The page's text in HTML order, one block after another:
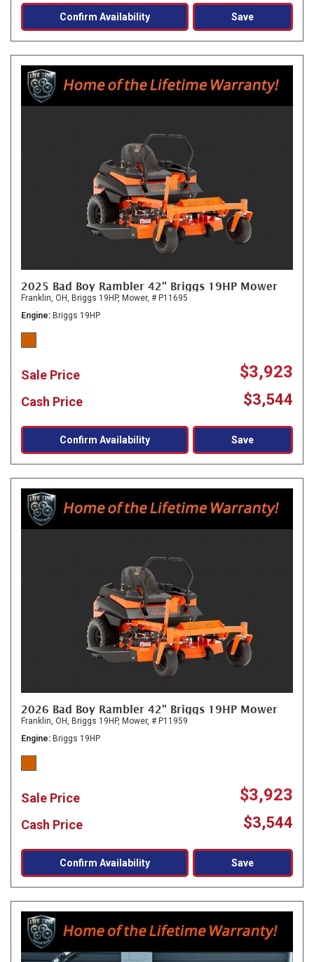
Confirm Availability Save
2025 Bad Boy Rambler 42" Briggs 19HP Mower
Franklin, OH, Briggs 19HP, Mower, # P11695
Engine
Briggs 19HP
Sale Price $3,923
Cash Price $3,544
Confirm Availability Save
2026 Bad Boy Rambler 42" Briggs 19HP Mower
Franklin, OH, Briggs 19HP, Mower, # P11959
Engine
Briggs 19HP
Sale Price $3,923
Cash Price $3,544
Confirm Availability Save